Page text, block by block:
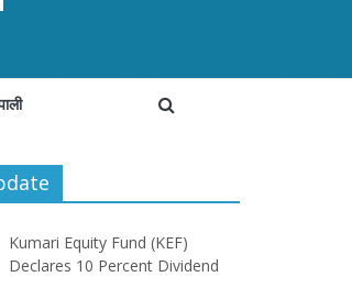
Kumari Equity Fund (KEF)
Declares 10 Percent Dividend